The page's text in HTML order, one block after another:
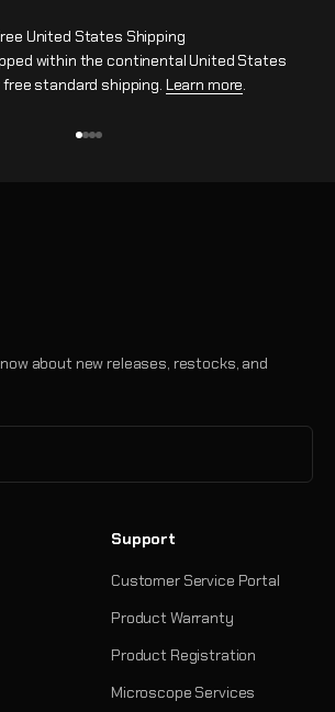
United States Shipping
within the continental United States
standard shipping. Learn more.
about new releases, restocks, and
Support
Customer Service Portal
Product Warranty
Product Registration
Microscope Services